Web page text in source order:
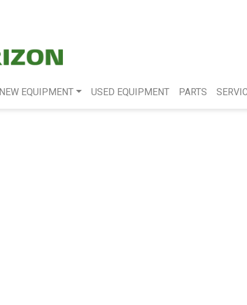
NEW EQUIPMENT USED EQUIPMENT PARTS